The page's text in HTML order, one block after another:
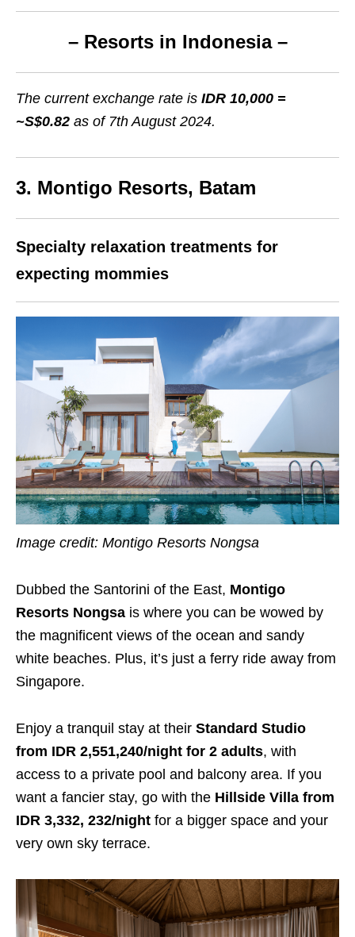
– Resorts in Indonesia –
The current exchange rate is IDR 10,000 =
~S$0.82 as of 7th August 2024.
3. Montigo Resorts, Batam
Specialty relaxation treatments for
expecting mommies
Image credit: Montigo Resorts Nongsa
Dubbed the Santorini of the East, Montigo
Resorts Nongsa is where you can be wowed by
the magnificent views of the ocean and sandy
white beaches. Plus, it’s just a ferry ride away from
Singapore.
Enjoy a tranquil stay at their Standard Studio
from IDR 2,551,240/night for 2 adults, with
access to a private pool and balcony area. If you
want a fancier stay, go with the Hillside Villa from
IDR 3,332, 232/night for a bigger space and your
very own sky terrace.